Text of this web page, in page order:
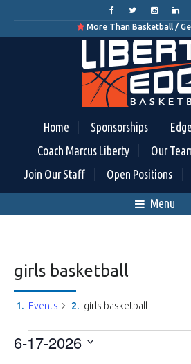
More Than Basketball /
Home Sponsorships
Coach Marcus Liberty
Our
Join Our Staff
Open Positions
Menu
girls basketball
Events girls basketball
Events
6-17-2026